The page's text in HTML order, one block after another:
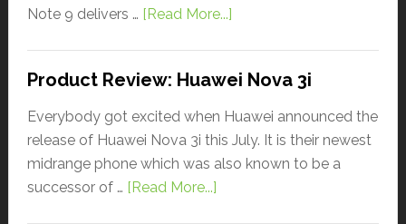
Note 9 delivers … [Read More...]
Product Review: Huawei Nova 3i
Everybody got excited when Huawei announced the
release of Huawei Nova 3i this July. It is their newest
midrange phone which was also known to be a
successor of … [Read More...]